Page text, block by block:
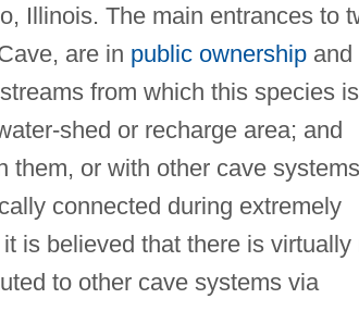
Illinois. The main entrances to
are in public ownershipand
from which this species is
shed or recharge area; and
them, or with other cave
connected during extremely
is believed that there is virtually
to other cave systems via